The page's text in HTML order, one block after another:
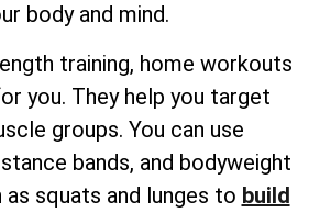
body and mind.
training, home workouts
you. They help you target
groups. You can use
bands, and bodyweight
squats and lunges to build